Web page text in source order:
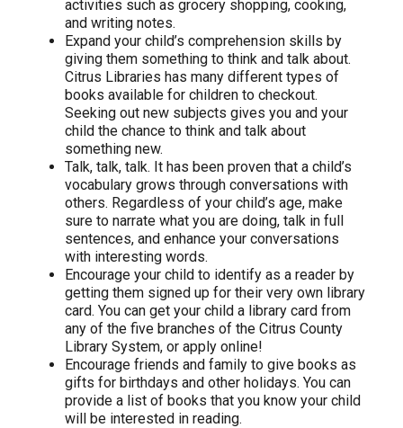
activities such as grocery shopping, cooking,
and writing notes.
Expand your child’s comprehension skills by
giving them something to think and talk about.
Citrus Libraries has many different types of
books available for children to checkout.
Seeking out new subjects gives you and your
child the chance to think and talk about
something new.
Talk, talk, talk. It has been proven that a child’s
vocabulary grows through conversations with
others. Regardless of your child’s age, make
sure to narrate what you are doing, talk in full
sentences, and enhance your conversations
with interesting words.
Encourage your child to identify as a reader by
getting them signed up for their very own library
card. You can get your child a library card from
any of the five branches of the Citrus County
Library System, or apply online!
Encourage friends and family to give books as
gifts for birthdays and other holidays. You can
provide a list of books that you know your child
will be interested in reading.